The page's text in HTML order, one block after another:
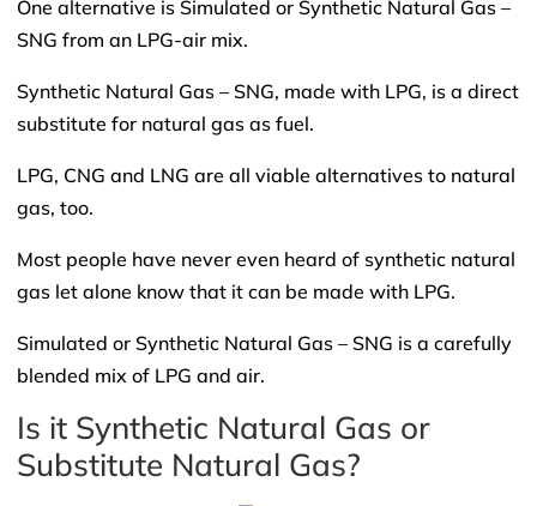
One alternative is Simulated or Synthetic Natural Gas –
SNG from an LPG-air mix.
Synthetic Natural Gas – SNG, made with LPG, is a direct
substitute for natural gas as fuel.
LPG, CNG and LNG are all viable alternatives to natural
gas, too.
Most people have never even heard of synthetic natural
gas let alone know that it can be made with LPG.
Simulated or Synthetic Natural Gas – SNG is a carefully
blended mix of LPG and air.
Is it Synthetic Natural Gas or
Substitute Natural Gas?